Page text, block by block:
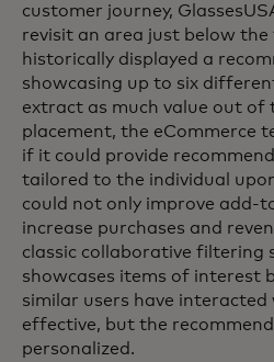
customer journey,
revisit an area just below
historically displayed a
showcasing up to six
extract as much value out
placement, the eCommerce
if it could provide
tailored to the individual
could not only improve add-
increase purchases and
classic collaborative filtering
showcases items of interest
similar users have interacted
effective, but the
personalized.